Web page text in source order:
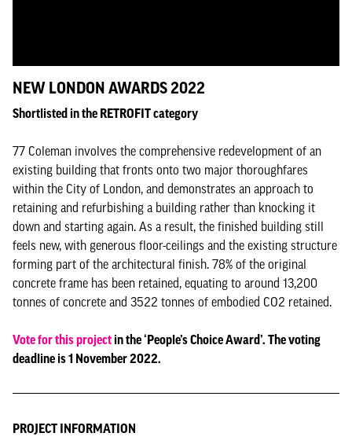
NEW LONDON AWARDS 2022
Shortlisted in the RETROFIT category
77 Coleman involves the comprehensive redevelopment of an
existing building that fronts onto two major thoroughfares
within the City of London, and demonstrates an approach to
retaining and refurbishing a building rather than knocking it
down and starting again. As a result, the finished building still
feels new, with generous floor-ceilings and the existing structure
forming part of the architectural finish. 78% of the original
concrete frame has been retained, equating to around 13,200
tonnes of concrete and 3522 tonnes of embodied CO2 retained.
Vote for this project in the ‘People’s Choice Award’. The voting
deadline is 1 November 2022.
PROJECT INFORMATION